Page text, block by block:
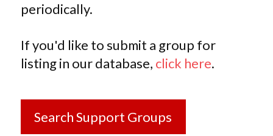
periodically.
If you'd like to submit a group for
listing in our database, click here.
Search Support Groups